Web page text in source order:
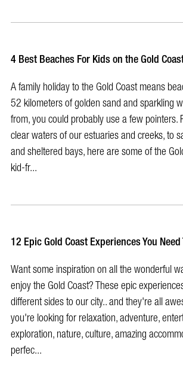
4 Best Beaches For Kids on the Gold
A family holiday to the Gold Coast means
52 kilometers of golden sand and sparkling
from, you could probably use a few pointers.
clear waters of our estuaries and creeks, to
and sheltered bays, here are some of the
kid-fr...
12 Epic Gold Coast Experiences You Need
Want some inspiration on all the wonderful
enjoy the Gold Coast? These epic
different sides to our city.. and they're all
you're looking for relaxation, adventure,
exploration, nature, culture, amazing
perfec...